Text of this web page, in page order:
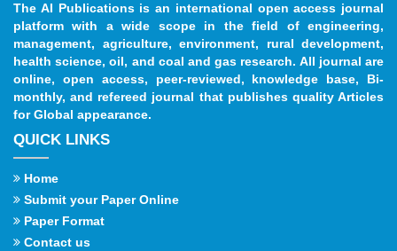
The AI Publications is an international open access journal
platform with a wide scope in the field of engineering,
management, agriculture, environment, rural development,
health science, oil, and coal and gas research. All journal are
online, open access, peer-reviewed, knowledge base, Bi-
monthly, and refereed journal that publishes quality Articles
for Global appearance.
QUICK LINKS
Home
Submit your Paper Online
Paper Format
Contact us